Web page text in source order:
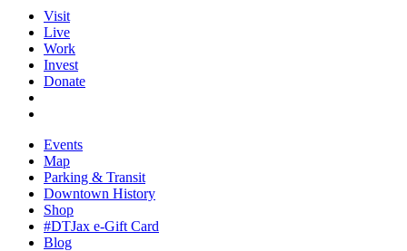
Visit
Live
Work
Invest
Donate
Events
Map
Parking & Transit
Downtown History
Shop
#DTJax e-Gift Card
Blog